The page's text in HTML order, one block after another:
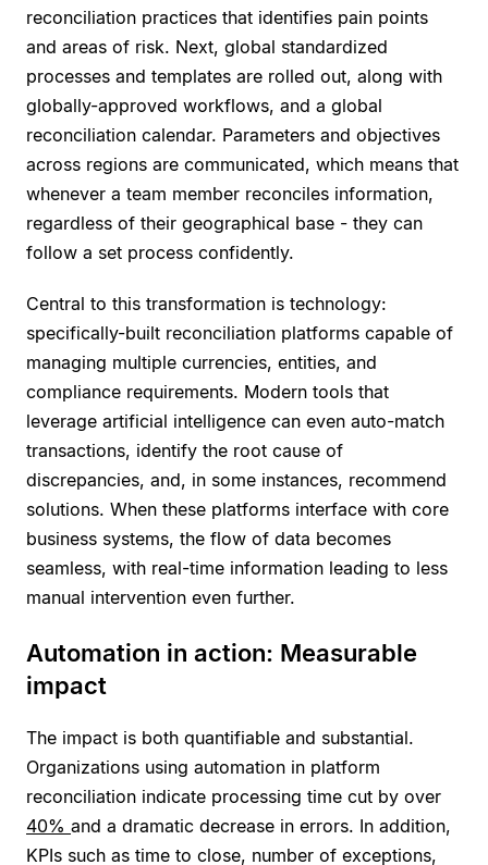
reconciliation practices that identifies pain points
and areas of risk. Next, global standardized
processes and templates are rolled out, along with
globally-approved workflows, and a global
reconciliation calendar. Parameters and objectives
across regions are communicated, which means that
whenever a team member reconciles information,
regardless of their geographical base - they can
follow a set process confidently.
Central to this transformation is technology:
specifically-built reconciliation platforms capable of
managing multiple currencies, entities, and
compliance requirements. Modern tools that
leverage artificial intelligence can even auto-match
transactions, identify the root cause of
discrepancies, and, in some instances, recommend
solutions. When these platforms interface with core
business systems, the flow of data becomes
seamless, with real-time information leading to less
manual intervention even further.
Automation in action: Measurable
impact
The impact is both quantifiable and substantial.
Organizations using automation in platform
reconciliation indicate processing time cut by over
40% and a dramatic decrease in errors. In addition,
KPIs such as time to close, number of exceptions,